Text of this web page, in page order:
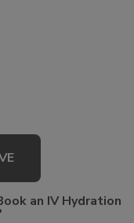
an IV Hydration